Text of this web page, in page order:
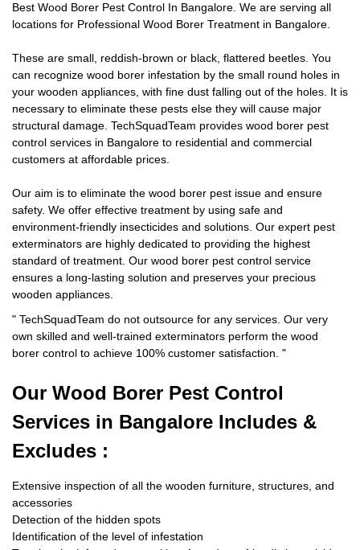
Best Wood Borer Pest Control In Bangalore. We are serving all
locations for Professional Wood Borer Treatment in Bangalore.
These are small, reddish-brown or black, flattered beetles. You
can recognize wood borer infestation by the small round holes in
your wooden appliances, with fine dust falling out of the holes. It is
necessary to eliminate these pests else they will cause major
structural damage. TechSquadTeam provides wood borer pest
control services in Bangalore to residential and commercial
customers at affordable prices.
Our aim is to eliminate the wood borer pest issue and ensure
safety. We offer effective treatment by using safe and
environment-friendly insecticides and solutions. Our expert pest
exterminators are highly dedicated to providing the highest
standard of treatment. Our wood borer pest control service
ensures a long-lasting solution and preserves your precious
wooden appliances.
" TechSquadTeam do not outsource for any services. Our very
own skilled and well-trained exterminators perform the wood
borer control to achieve 100% customer satisfaction. "
Our Wood Borer Pest Control
Services in Bangalore Includes &
Excludes :
Extensive inspection of all the wooden furniture, structures, and
accessories
Detection of the hidden spots
Identification of the level of infestation